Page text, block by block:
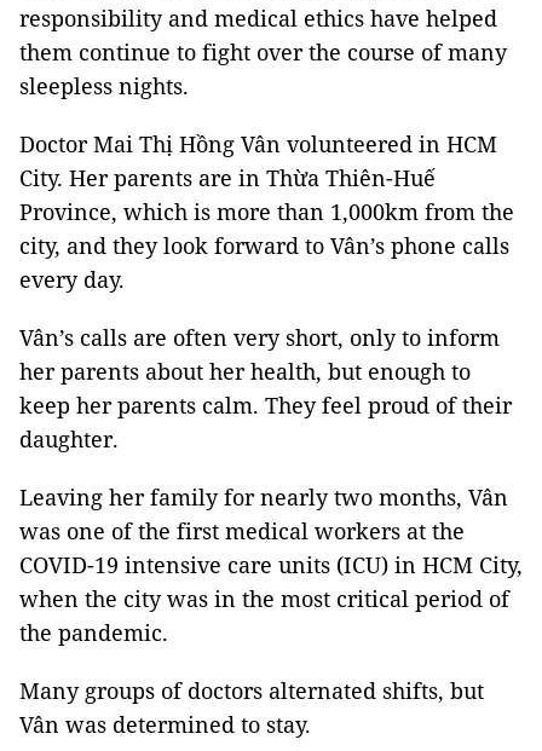
responsibility and medical ethics have helped
them continue to fight over the course of many
sleepless nights.
Doctor Mai Thị Hồng Vân volunteered in HCM
City. Her parents are in Thừa Thiên-Huế
Province, which is more than 1,000km from the
city, and they look forward to Vân’s phone calls
every day.
Vân’s calls are often very short, only to inform
her parents about her health, but enough to
keep her parents calm. They feel proud of their
daughter.
Leaving her family for nearly two months, Vân
was one of the first medical workers at the
COVID-19 intensive care units (ICU) in HCM City,
when the city was in the most critical period of
the pandemic.
Many groups of doctors alternated shifts, but
Vân was determined to stay.